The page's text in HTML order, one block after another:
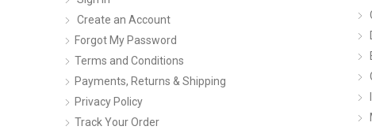
Create an Account
Forgot My Password
Terms and Conditions
Payments, Returns & Shipping
Privacy Policy
Track Your Order